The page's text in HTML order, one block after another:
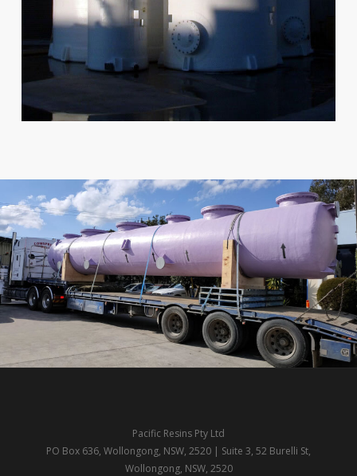
Pacific Resins Pty Ltd
PO Box 636, Wollongong, NSW, 2520 | Suite 3, 52 Burelli St,
Wollongong, NSW, 2520